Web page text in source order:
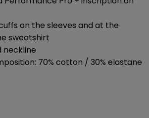
on the sleeves and at the
sweatshirt
neckline
70% cotton / 30% elastane